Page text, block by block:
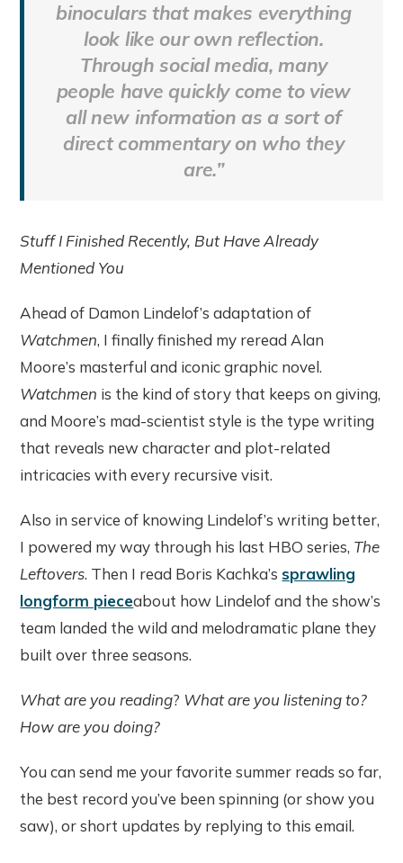
binoculars that makes everything
look like our own reflection.
Through social media, many
people have quickly come to view
all new information as a sort of
direct commentary on who they
are.”
Stuff I Finished Recently, But Have Already
Mentioned You
Ahead of Damon Lindelof’s adaptation of
Watchmen, I finally finished my reread Alan
Moore’s masterful and iconic graphic novel.
Watchmen is the kind of story that keeps on giving,
and Moore’s mad-scientist style is the type writing
that reveals new character and plot-related
intricacies with every recursive visit.
Also in service of knowing Lindelof’s writing better,
I powered my way through his last HBO series, The
Leftovers. Then I read Boris Kachka’ssprawling
longform pieceabout how Lindelof and the show’s
team landed the wild and melodramatic plane they
built over three seasons.
What are you reading? What are you listening to?
How are you doing?
You can send me your favorite summer reads so far,
the best record you’ve been spinning (or show you
saw), or short updates by replying to this email.